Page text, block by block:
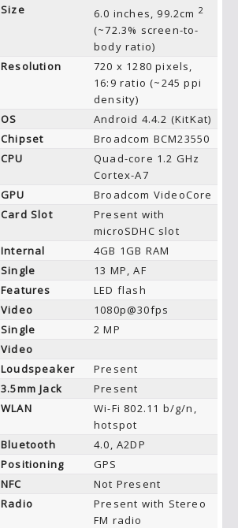
Size
6.0 inches, 99.2cm 2
(~72.3% screen-to-
body ratio)
Resolution
720 x 1280 pixels,
16:9 ratio (~245 ppi
density)
OS
Android 4.4.2 (KitKat)
Chipset
Broadcom BCM23550
CPU
Quad-core 1.2 GHz
Cortex-A7
GPU
Broadcom VideoCore
Card Slot
Present with
microSDHC slot
Internal
4GB 1GB RAM
Single
13 MP, AF
Features
LED flash
Video
1080p@30fps
Single
2 MP
Video
Loudspeaker
Present
3.5mm Jack
Present
WLAN
Wi-Fi 802.11 b/g/n,
hotspot
Bluetooth
4.0, A2DP
Positioning
GPS
NFC
Not Present
Radio
Present with Stereo
FM radio